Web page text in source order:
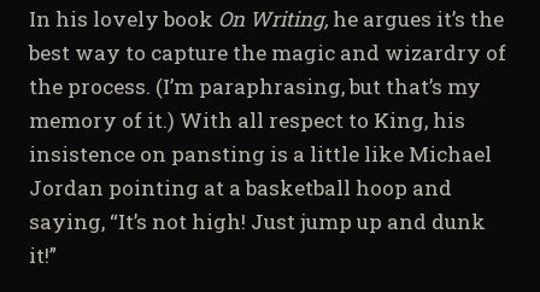
In his lovely book On Writing, he argues it’s the
best way to capture the magic and wizardry of
the process. (I’m paraphrasing, but that’s my
memory of it.) With all respect to King, his
insistence on pansting is a little like Michael
Jordan pointing at a basketball hoop and
saying, “It’s not high! Just jump up and dunk
it!”